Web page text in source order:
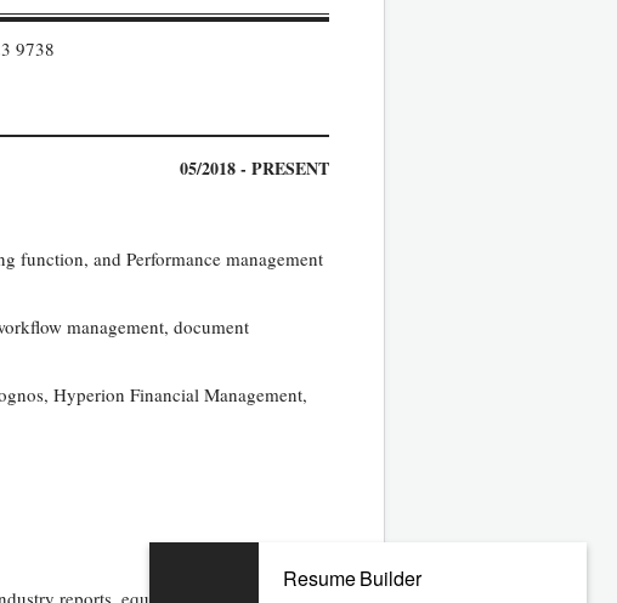
9738
05/2018 - PRESENT
function, and Performance management
management, document
Hyperion Financial Management,
reports, equity analyst reports,
Resume Builder